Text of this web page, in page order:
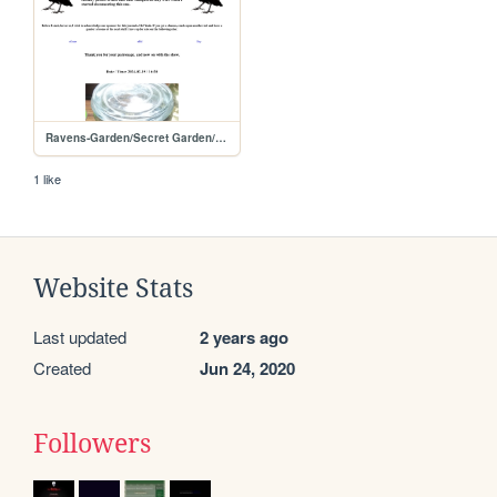
Ravens-Garden/Secret Garden/Grow-Journals/NHN-0003
1 like
Website Stats
Last updated 2 years ago
Created Jun 24, 2020
Followers